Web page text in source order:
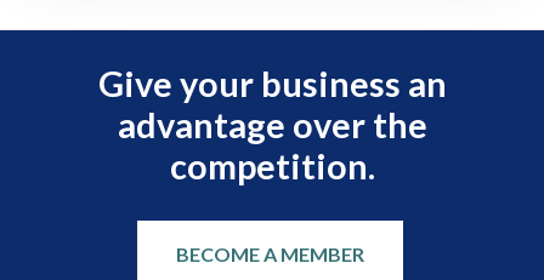
Give your business an
advantage over the
competition.
BECOME A MEMBER